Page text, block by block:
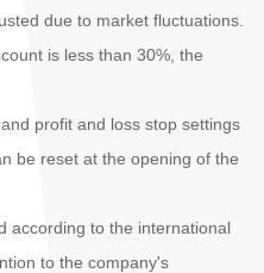
due to market fluctuations.
is less than 30%, the
profit and loss stop settings
be reset at the opening of the
according to the international
to the company's